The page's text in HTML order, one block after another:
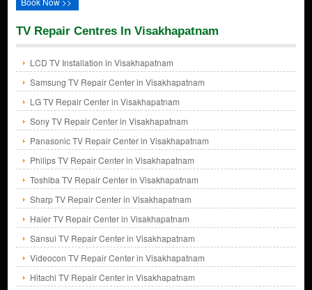
TV Repair Centres In Visakhapatnam
LCD TV Installation in Visakhapatnam
Samsung TV Repair Center in Visakhapatnam
LG TV Repair Center in Visakhapatnam
Sony TV Repair Center in Visakhapatnam
Panasonic TV Repair Center in Visakhapatnam
Philips TV Repair Center in Visakhapatnam
Toshiba TV Repair Center in Visakhapatnam
Sharp TV Repair Center in Visakhapatnam
Haier TV Repair Center in Visakhapatnam
Sansui TV Repair Center in Visakhapatnam
Videocon TV Repair Center in Visakhapatnam
Hitachi TV Repair Center in Visakhapatnam